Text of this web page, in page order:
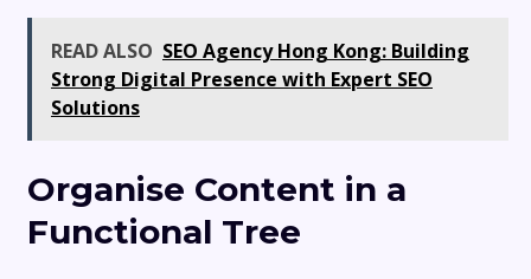
READ ALSO SEO Agency Hong Kong: Building
Strong Digital Presence with Expert SEO
Solutions
Organise Content in a
Functional Tree